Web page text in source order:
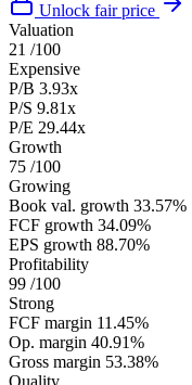
Unlock fair price
Valuation
21 /100
Expensive
P/B 3.93x
P/S 9.81x
P/E 29.44x
Growth
75 /100
Growing
Book val. growth 33.57%
FCF growth 34.09%
EPS growth 88.70%
Profitability
99 /100
Strong
FCF margin 11.45%
Op. margin 40.91%
Gross margin 53.38%
Quality